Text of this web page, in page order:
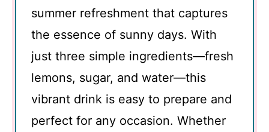
summer refreshment that captures
the essence of sunny days. With
just three simple ingredients—fresh
lemons, sugar, and water—this
vibrant drink is easy to prepare and
perfect for any occasion. Whether